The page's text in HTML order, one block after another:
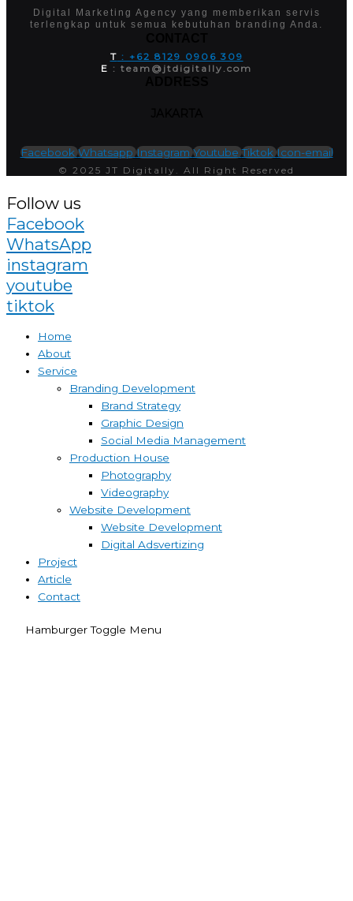
Digital Marketing Agency yang memberikan servis
terlengkap untuk semua kebutuhan branding Anda.
T : +62 8129 0906 309
E : team@jtdigitally.com
Facebook Whatsapp Instagram Youtube Tiktok Icon-email
© 2025 JT Digitally. All Right Reserved
Follow us
Facebook
WhatsApp
instagram
youtube
tiktok
Home
About
Service
Branding Development
Brand Strategy
Graphic Design
Social Media Management
Production House
Photography
Videography
Website Development
Website Development
Digital Adsvertizing
Project
Article
Contact
Hamburger Toggle Menu